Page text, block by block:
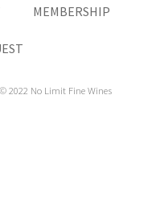
MEMBERSHIP
2022 No Limit Fine Wines